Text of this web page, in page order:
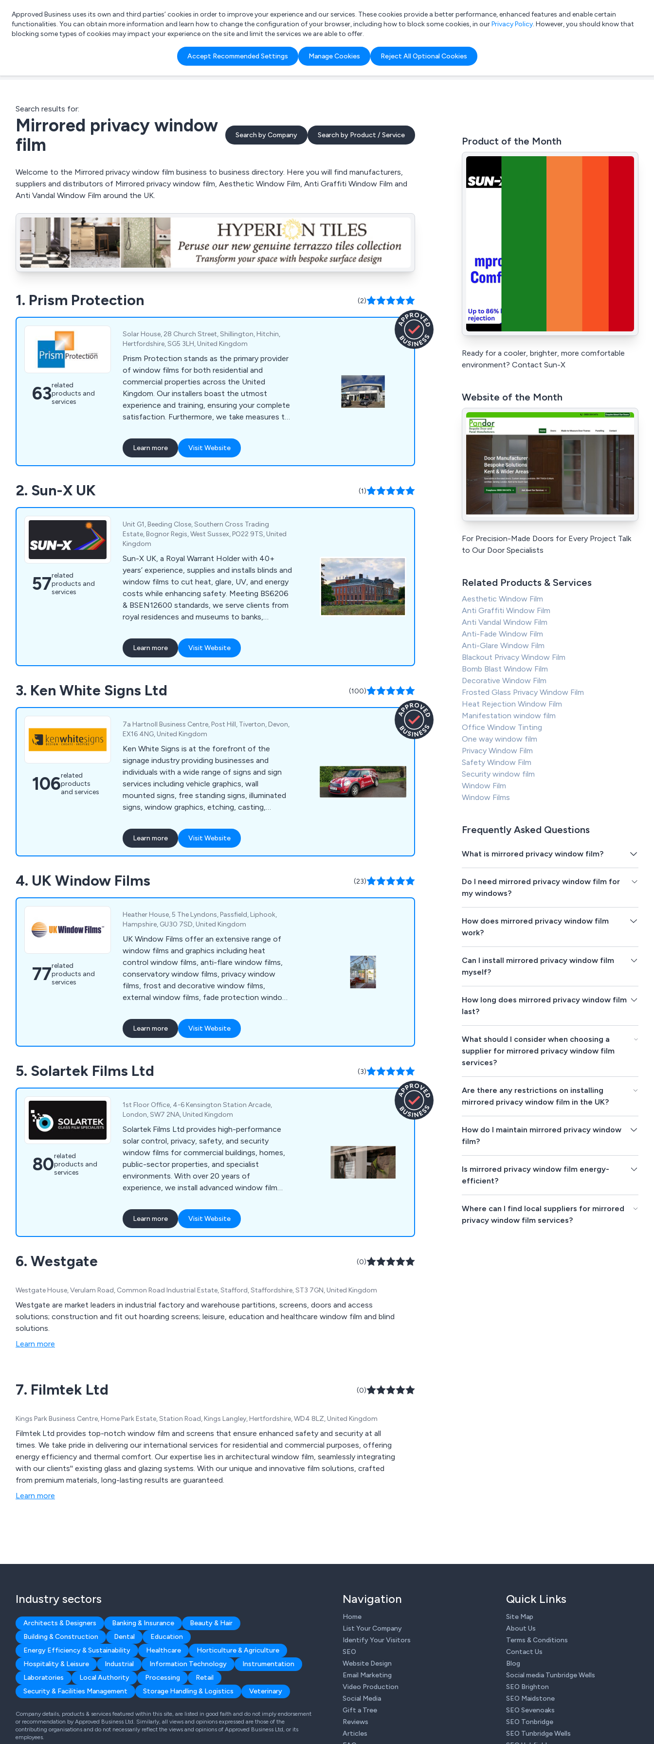
List your company Login
What are you looking for?
e.g. Freelance Accountant
Approved Business uses its own and third parties’ cookies in order to improve your experience and our services. These cookies provide a better performance, enhanced features and enable certain
functionalities. You can obtain more information and learn how to change the configuration of your browser, including how to block some cookies, in ourPrivacy Policy. However, you should know that
blocking some types of cookies may impact your experience on the site and limit the services we are able to offer.
Accept Recommended Settings Manage Cookies Reject All Optional Cookies
Search results for:
Mirrored privacy window
film
Search by Company Search by Product / Service
Welcome to the Mirrored privacy window film business to business directory. Here you will find manufacturers,
suppliers and distributors of Mirrored privacy window film, Aesthetic Window Film, Anti Graffiti Window Film and
Anti Vandal Window Film around the UK.
1. Prism Protection (2)
63related
products and
services
Solar House, 28 Church Street, Shillington, Hitchin,
Hertfordshire, SG5 3LH, United Kingdom
Prism Protection stands as the primary provider
of window films for both residential and
commercial properties across the United
Kingdom. Our installers boast the utmost
experience and training, ensuring your complete
satisfaction. Furthermore, we take measures to
available, surpassing your performance
expectations. Our inventory includes an
extensive selection of films, encompassing
Learn more Visit Website
2. Sun-X UK (1)
57related
products and
services
Unit G1, Beeding Close, Southern Cross Trading
Estate, Bognor Regis, West Sussex, PO22 9TS, United
Kingdom
Sun-X UK, a Royal Warrant Holder with 40+
years’ experience, supplies and installs blinds and
window films to cut heat, glare, UV, and energy
costs while enhancing safety. Meeting BS6206
& BSEN12600 standards, we serve clients from
royal residences and museums to banks,
Learn more Visit Website
3. Ken White Signs Ltd (100)
106related
products
and services
7a Hartnoll Business Centre, Post Hill, Tiverton, Devon,
EX16 4NG, United Kingdom
Ken White Signs is at the forefront of the
signage industry providing businesses and
individuals with a wide range of signs and sign
services including vehicle graphics, wall
mounted signs, free standing signs, illuminated
signs, window graphics, etching, casting,
Learn more Visit Website
4. UK Window Films (23)
77related
products and
services
Heather House, 5 The Lyndons, Passfield, Liphook,
Hampshire, GU30 7SD, United Kingdom
UK Window Films offer an extensive range of
window films and graphics including heat
control window films, anti-flare window films,
conservatory window films, privacy window
films, frost and decorative window films,
external window films, fade protection window
window films, energy saving window films, EMF
window films, photochromic window films,
glass manifestations, cut frost window
wraps, printed wallpapers and window and door
frame vinyl wraps.
Learn more Visit Website
5. Solartek Films Ltd (3)
80related
products and
services
1st Floor Office, 4-6 Kensington Station Arcade,
London, SW7 2NA, United Kingdom
Solartek Films Ltd provides high-performance
solar control, privacy, safety, and security
window films for commercial buildings, homes,
public-sector properties, and specialist
environments. With over 20 years of
experience, we install advanced window film
privacy, increase safety, and enhance energy
efficiency across London, the South East, and
the UK.
Learn more Visit Website
6. Westgate (0)
Westgate House, Verulam Road, Common Road Industrial Estate, Stafford, Staffordshire, ST3 7GN, United Kingdom
Westgate are market leaders in industrial factory and warehouse partitions, screens, doors and access
solutions; construction and fit out hoarding screens; leisure, education and healthcare window film and blind
solutions.
Learn more
7. Filmtek Ltd (0)
Kings Park Business Centre, Home Park Estate, Station Road, Kings Langley, Hertfordshire, WD4 8LZ, United Kingdom
Filmtek Ltd provides top-notch window film and screens that ensure enhanced safety and security at all
times. We take pride in delivering our international services for residential and commercial purposes, offering
energy efficiency and thermal comfort. Our expertise lies in architectural window film, seamlessly integrating
with our clients'' existing glass and glazing systems. With our unique and innovative film solutions, crafted
from premium materials, long-lasting results are guaranteed.
Learn more
Product of the Month
Ready for a cooler, brighter, more comfortable
environment? Contact Sun-X
Website of the Month
For Precision-Made Doors for Every Project Talk
to Our Door Specialists
Related Products & Services
Aesthetic Window Film
Anti Graffiti Window Film
Anti Vandal Window Film
Anti-Fade Window Film
Anti-Glare Window Film
Blackout Privacy Window Film
Bomb Blast Window Film
Decorative Window Film
Frosted Glass Privacy Window Film
Heat Rejection Window Film
Manifestation window film
Office Window Tinting
One way window film
Privacy Window Film
Safety Window Film
Security window film
Window Film
Window Films
Frequently Asked Questions
What is mirrored privacy window film?
Do I need mirrored privacy window film for
my windows?
How does mirrored privacy window film
work?
Can I install mirrored privacy window film
myself?
How long does mirrored privacy window film
last?
What should I consider when choosing a
supplier for mirrored privacy window film
services?
Are there any restrictions on installing
mirrored privacy window film in the UK?
How do I maintain mirrored privacy window
film?
Is mirrored privacy window film energy-
efficient?
Where can I find local suppliers for mirrored
privacy window film services?
Industry sectors
Architects & Designers Banking & Insurance
Beauty & Hair
Building & Construction
Dental
Education
Energy Efficiency & Sustainability
Healthcare
Horticulture & Agriculture
Hospitality & Leisure
Industrial Information Technology
Instrumentation
Laboratories
Local Authority Processing
Retail
Security & Facilities Management
Storage Handling & Logistics Veterinary
Company details, products & services featured within this site, are listed in good faith and do not imply endorsement
or recommendation by Approved Business Ltd. Similarly, all views and opinions expressed are those of the
contributing organisations and do not necessarily reflect the views and opinions of Approved Business Ltd, or its
employees.
Navigation
Home
List Your Company
Identify Your Visitors
SEO
Website Design
Email Marketing
Video Production
Social Media
Gift a Tree
Reviews
Articles
Quick Links
Site Map
About Us
Terms & Conditions
Contact Us
Blog
Social media Tunbridge Wells
SEO Brighton
SEO Maidstone
SEO Sevenoaks
SEO Tonbridge
SEO Tunbridge Wells